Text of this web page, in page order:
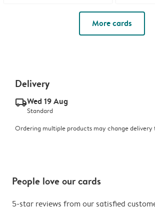
More cards
Delivery
delivery_standard_v2Wed 19 Aug
Standard
Ordering multiple products may change delivery
People love our cards
5-star reviews from our satisfied